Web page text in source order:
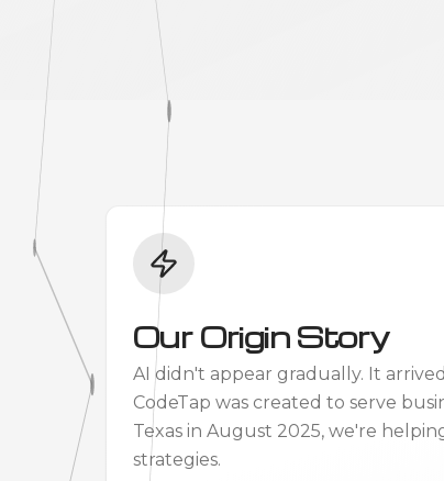
Our Origin Story
AI didn't appear gradually. It
CodeTap was created to serve
Texas in August 2025, we're
strategies.